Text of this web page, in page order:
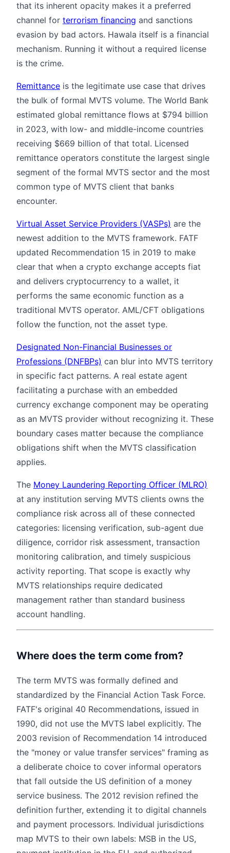
that its inherent opacity makes it a preferred
channel for terrorism financing and sanctions
evasion by bad actors. Hawala itself is a financial
mechanism. Running it without a required license
is the crime.
Remittance is the legitimate use case that drives
the bulk of formal MVTS volume. The World Bank
estimated global remittance flows at $794 billion
in 2023, with low- and middle-income countries
receiving $669 billion of that total. Licensed
remittance operators constitute the largest single
segment of the formal MVTS sector and the most
common type of MVTS client that banks
encounter.
Virtual Asset Service Providers (VASPs) are the
newest addition to the MVTS framework. FATF
updated Recommendation 15 in 2019 to make
clear that when a crypto exchange accepts fiat
and delivers cryptocurrency to a wallet, it
performs the same economic function as a
traditional MVTS operator. AML/CFT obligations
follow the function, not the asset type.
Designated Non-Financial Businesses or
Professions (DNFBPs) can blur into MVTS territory
in specific fact patterns. A real estate agent
facilitating a purchase with an embedded
currency exchange component may be operating
as an MVTS provider without recognizing it. These
boundary cases matter because the compliance
obligations shift when the MVTS classification
applies.
The Money Laundering Reporting Officer (MLRO)
at any institution serving MVTS clients owns the
compliance risk across all of these connected
categories: licensing verification, sub-agent due
diligence, corridor risk assessment, transaction
monitoring calibration, and timely suspicious
activity reporting. That scope is exactly why
MVTS relationships require dedicated
management rather than standard business
account handling.
Where does the term come from?
The term MVTS was formally defined and
standardized by the Financial Action Task Force.
FATF's original 40 Recommendations, issued in
1990, did not use the MVTS label explicitly. The
2003 revision of Recommendation 14 introduced
the "money or value transfer services" framing as
a deliberate choice to cover informal operators
that fall outside the US definition of a money
service business. The 2012 revision refined the
definition further, extending it to digital channels
and payment processors. Individual jurisdictions
map MVTS to their own labels: MSB in the US,